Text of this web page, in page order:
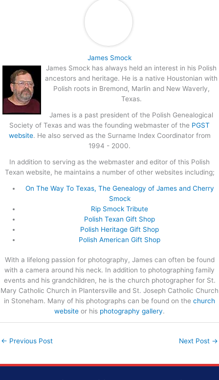
James Smock
James Smock has always held an interest in his Polish
ancestors and heritage. He is a native Houstonian with
Polish roots in Bremond, Marlin and New Waverly,
Texas.
James is a past president of the Polish Genealogical
Society of Texas and was the founding webmaster of the PGST
website. He also served as the Surname Index Coordinator from
1994 - 2000.
In addition to serving as the webmaster and editor of this Polish
Texan website, he maintains a number of other websites including;
On The Way To Texas, The Genealogy of James and Cherry
Smock
Rip Smock Tribute
Polish Texan Gift Shop
Polish Heritage Gift Shop
Polish American Gift Shop
With a lifelong passion for photography, James can often be found
with a camera around his neck. In addition to photographing family
events and his grandchildren, he is the church photographer for St.
Mary Catholic Church in Plantersville and St. Joseph Catholic Church
in Stoneham. Many of his photographs can be found on the church
website or his photography gallery.
← Previous Post Next Post →